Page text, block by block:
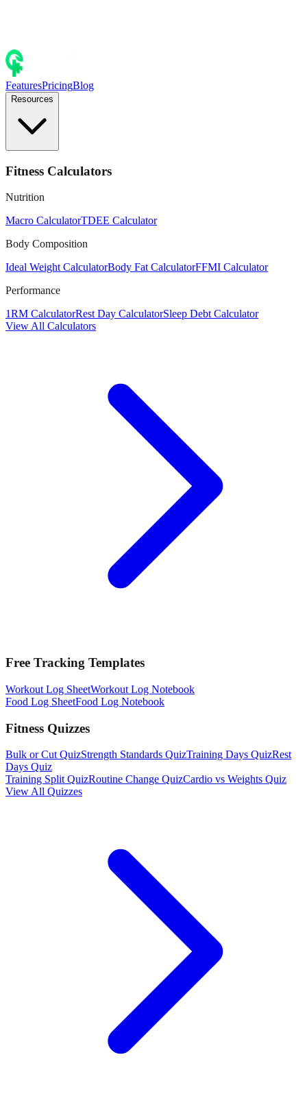
FeaturesPricingBlog
Resources
Fitness Calculators
Nutrition
Macro CalculatorTDEE Calculator
Body Composition
Ideal Weight CalculatorBody Fat CalculatorFFMI Calculator
Performance
1RM CalculatorRest Day CalculatorSleep Debt Calculator
View All Calculators
Free Tracking Templates
Workout Log SheetWorkout Log Notebook
Food Log SheetFood Log Notebook
Fitness Quizzes
Bulk or Cut QuizStrength Standards QuizTraining Days QuizRest
Days Quiz
Training Split QuizRoutine Change QuizCardio vs Weights Quiz
View All Quizzes